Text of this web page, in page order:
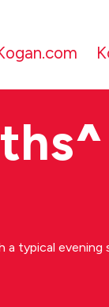
^
typical evening